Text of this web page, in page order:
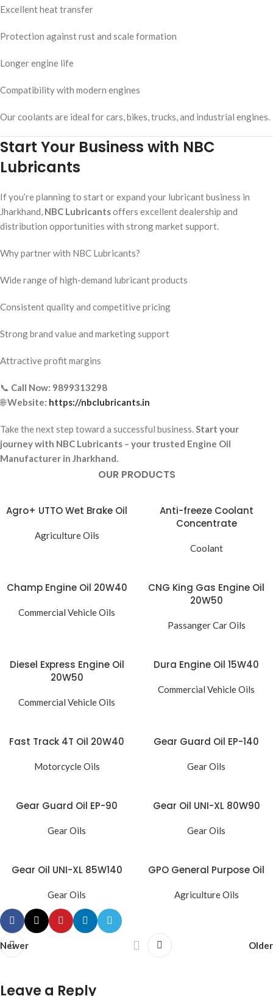
Excellent heat transfer
Protection against rust and scale formation
Longer engine life
Compatibility with modern engines
Our coolants are ideal for cars, bikes, trucks, and industrial engines.
Start Your Business with NBC
Lubricants
If you’re planning to start or expand your lubricant business in
Jharkhand, NBC Lubricantsoffers excellent dealership and
distribution opportunities with strong market support.
Why partner with NBC Lubricants?
Wide range of high-demand lubricant products
Consistent quality and competitive pricing
Strong brand value and marketing support
Attractive profit margins
📞 Call Now: 9899313298
🌐Website: https://nbclubricants.in
Take the next step toward a successful business.Start your
journey with NBC Lubricants – your trusted Engine Oil
Manufacturer in Jharkhand.
OUR PRODUCTS
Agro+ UTTO Wet Brake Oil
Agriculture Oils
Anti-freeze Coolant
Concentrate
Coolant
Champ Engine Oil 20W40
Commercial Vehicle Oils
CNG King Gas Engine Oil
20W50
Passanger Car Oils
Diesel Express Engine Oil
20W50
Commercial Vehicle Oils
Dura Engine Oil 15W40
Commercial Vehicle Oils
Fast Track 4T Oil 20W40
Motorcycle Oils
Gear Guard Oil EP-140
Gear Oils
Gear Guard Oil EP-90
Gear Oils
Gear Oil UNI-XL 80W90
Gear Oils
Gear Oil UNI-XL 85W140
Gear Oils
GPO General Purpose Oil
Agriculture Oils
Newer Older
Leave a Reply